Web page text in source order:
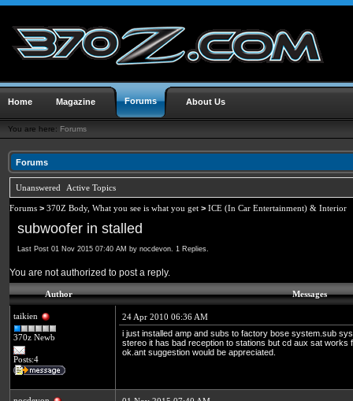
Home Magazine Forums About Us
You are here: Forums
Forums
Unanswered Active Topics
Forums > 370Z Body, What you see is what you get > ICE (In Car Entertainment) & Interior
subwoofer in stalled
Last Post 01 Nov 2015 07:40 AM by nocdevon. 1 Replies.
You are not authorized to post a reply.
Author Messages
taikien
370z Newb
Posts:4
24 Apr 2010 06:36 AM
i just installed amp and subs to factory bose system.sub
stereo it has bad reception to stations but cd aux sat works
ok.ant suggestion would be appreciated.